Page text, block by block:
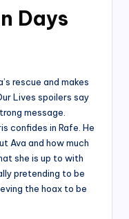
Days
rescue and makes
Lives spoilers say
message.
confides in Rafe. He
Ava and how much
she is up to with
pretending to be
the hoax to be